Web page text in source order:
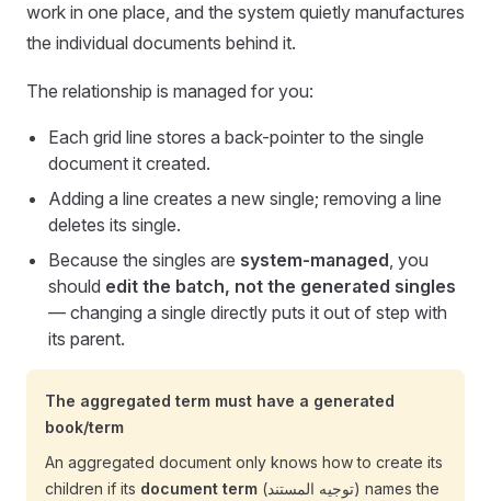
work in one place, and the system quietly manufactures
the individual documents behind it.
The relationship is managed for you:
Each grid line stores a back-pointer to the single
document it created.
Adding a line creates a new single; removing a line
deletes its single.
Because the singles are system-managed, you
should edit the batch, not the generated singles
— changing a single directly puts it out of step with
its parent.
The aggregated term must have a generated
book/term
An aggregated document only knows how to create its
children if its document term
(توجيه المستند) names the